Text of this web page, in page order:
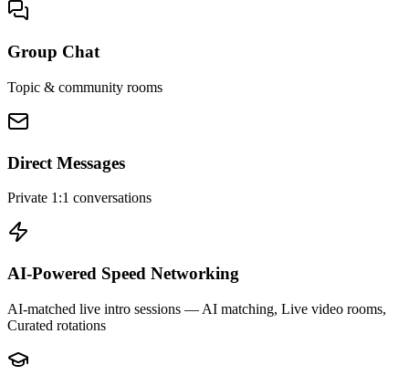
Group Chat
Topic & community rooms
Direct Messages
Private 1:1 conversations
AI-Powered Speed Networking
AI-matched live intro sessions — AI matching, Live video rooms,
Curated rotations